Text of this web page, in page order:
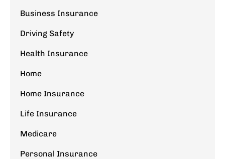
Business Insurance
Driving Safety
Health Insurance
Home
Home Insurance
Life Insurance
Medicare
Personal Insurance